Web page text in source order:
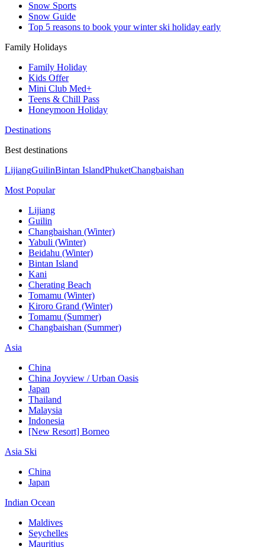
Snow Sports
Snow Guide
Top 5 reasons to book your winter ski holiday early
Family Holidays
Family Holiday
Kids Offer
Mini Club Med+
Teens & Chill Pass
Honeymoon Holiday
Destinations
Best destinations
LijiangGuilinBintan IslandPhuketChangbaishan
Most Popular
Lijiang
Guilin
Changbaishan (Winter)
Yabuli (Winter)
Beidahu (Winter)
Bintan Island
Kani
Cherating Beach
Tomamu (Winter)
Kiroro Grand (Winter)
Tomamu (Summer)
Changbaishan (Summer)
Asia
China
China Joyview / Urban Oasis
Japan
Thailand
Malaysia
Indonesia
[New Resort] Borneo
Asia Ski
China
Japan
Indian Ocean
Maldives
Seychelles
Mauritius